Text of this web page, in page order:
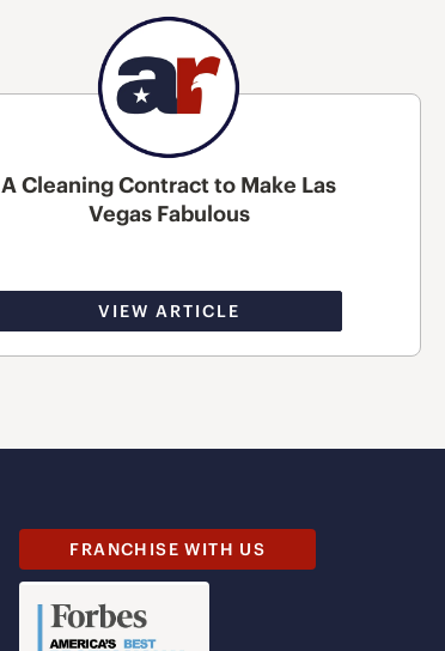
A Cleaning Contract to Make Las
Vegas Fabulous
VIEW ARTICLE
FRANCHISE WITH US